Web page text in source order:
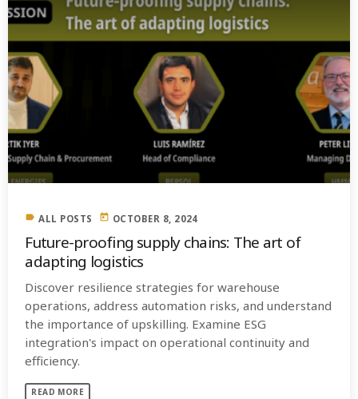
label ALL POSTS today OCTOBER 8, 2024
Future-proofing supply chains: The art of
adapting logistics
Discover resilience strategies for warehouse
operations, address automation risks, and understand
the importance of upskilling. Examine ESG
integration's impact on operational continuity and
efficiency.
READ MORE